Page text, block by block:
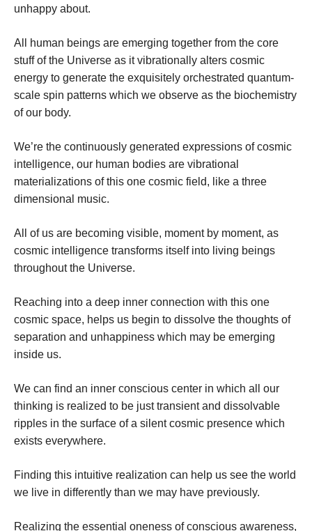
unhappy about.
All human beings are emerging together from the core
stuff of the Universe as it vibrationally alters cosmic
energy to generate the exquisitely orchestrated quantum-
scale spin patterns which we observe as the biochemistry
of our body.
We’re the continuously generated expressions of cosmic
intelligence, our human bodies are vibrational
materializations of this one cosmic field, like a three
dimensional music.
All of us are becoming visible, moment by moment, as
cosmic intelligence transforms itself into living beings
throughout the Universe.
Reaching into a deep inner connection with this one
cosmic space, helps us begin to dissolve the thoughts of
separation and unhappiness which may be emerging
inside us.
We can find an inner conscious center in which all our
thinking is realized to be just transient and dissolvable
ripples in the surface of a silent cosmic presence which
exists everywhere.
Finding this intuitive realization can help us see the world
we live in differently than we may have previously.
Realizing the essential oneness of conscious awareness,